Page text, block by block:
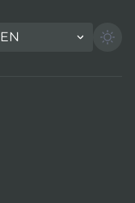
EN